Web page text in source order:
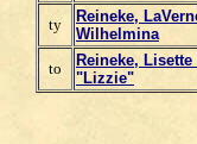
ty
Reineke,
Wilhelmina
to
Reineke, Lisette
"Lizzie"